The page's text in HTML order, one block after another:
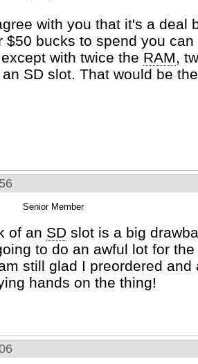
with you that it's a deal
$50 bucks to spend you
with twice the RAM,
SD slot. That would be
Senior Member
of an SD slot is a big
to do an awful lot for
still glad I preordered and
hands on the thing!